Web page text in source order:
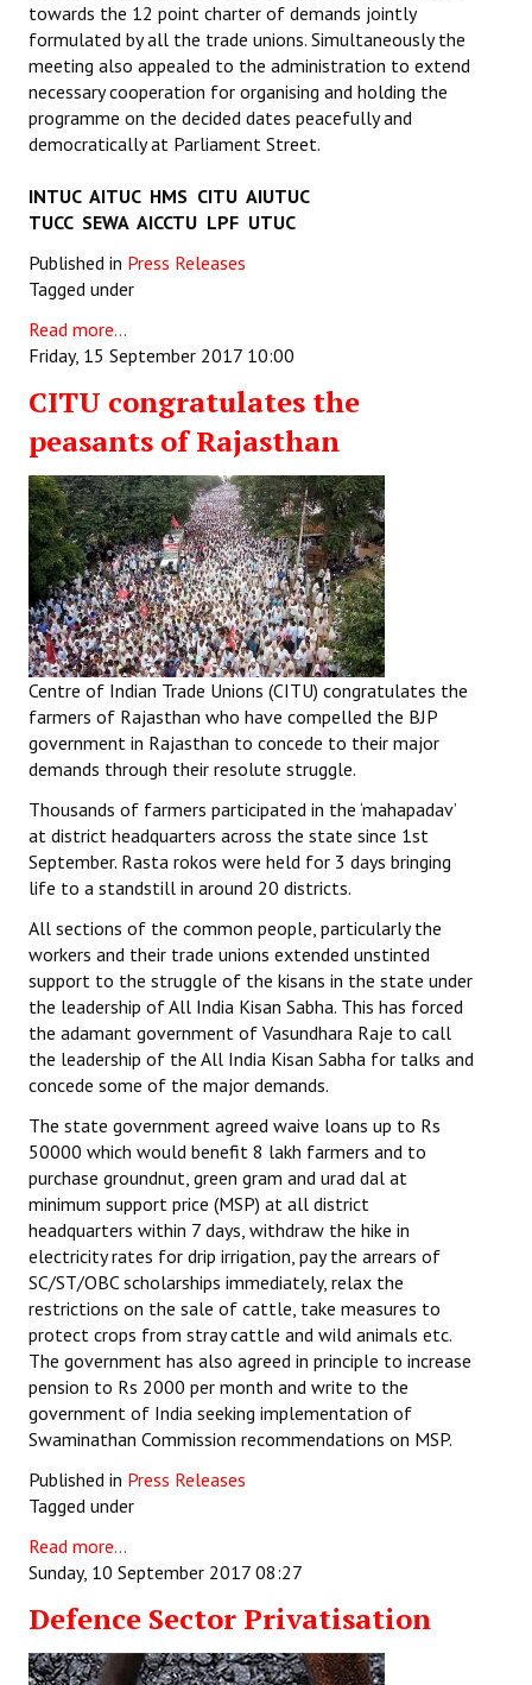
towards the 12 point charter of demands jointly
formulated by all the trade unions. Simultaneously the
meeting also appealed to the administration to extend
necessary cooperation for organising and holding the
programme on the decided dates peacefully and
democratically at Parliament Street.
INTUC AITUC HMS CITU AIUTUC
TUCC SEWA AICCTU LPF UTUC
Published in Press Releases
Tagged under
Read more...
Friday, 15 September 2017 10:00
CITU congratulates the
peasants of Rajasthan
Centre of Indian Trade Unions (CITU) congratulates the
farmers of Rajasthan who have compelled the BJP
government in Rajasthan to concede to their major
demands through their resolute struggle.
Thousands of farmers participated in the ‘mahapadav’
at district headquarters across the state since 1st
September. Rasta rokos were held for 3 days bringing
life to a standstill in around 20 districts.
All sections of the common people, particularly the
workers and their trade unions extended unstinted
support to the struggle of the kisans in the state under
the leadership of All India Kisan Sabha. This has forced
the adamant government of Vasundhara Raje to call
the leadership of the All India Kisan Sabha for talks and
concede some of the major demands.
The state government agreed waive loans up to Rs
50000 which would benefit 8 lakh farmers and to
purchase groundnut, green gram and urad dal at
minimum support price (MSP) at all district
headquarters within 7 days, withdraw the hike in
electricity rates for drip irrigation, pay the arrears of
SC/ST/OBC scholarships immediately, relax the
restrictions on the sale of cattle, take measures to
protect crops from stray cattle and wild animals etc.
The government has also agreed in principle to increase
pension to Rs 2000 per month and write to the
government of India seeking implementation of
Swaminathan Commission recommendations on MSP.
Published in Press Releases
Tagged under
Read more...
Sunday, 10 September 2017 08:27
Defence Sector Privatisation